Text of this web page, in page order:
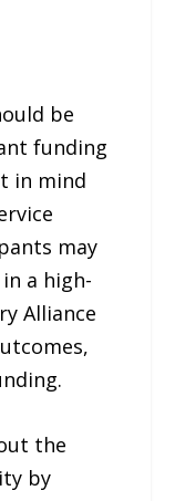
be
funding
in mind
may
a high-
Alliance
the
by